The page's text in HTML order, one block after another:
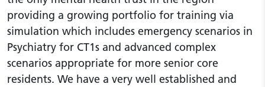
providing a growing portfolio for training via
simulation which includes emergency scenarios in
Psychiatry for CT1s and advanced complex
scenarios appropriate for more senior core
residents. We have a very well established and